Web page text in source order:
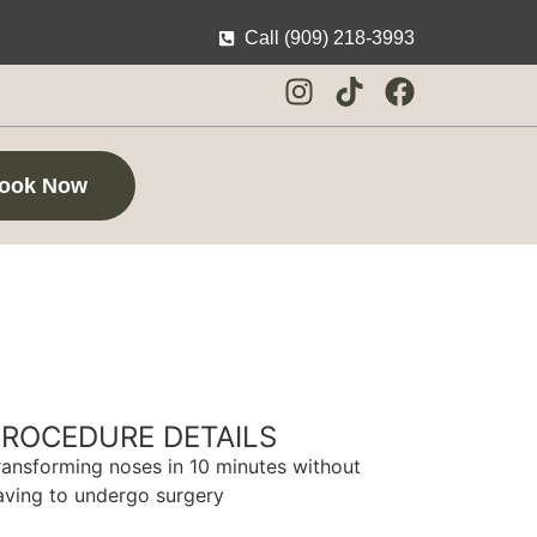
Call (909) 218-3993
Now
DETAILS
noses in 10 minutes without
to undergo surgery